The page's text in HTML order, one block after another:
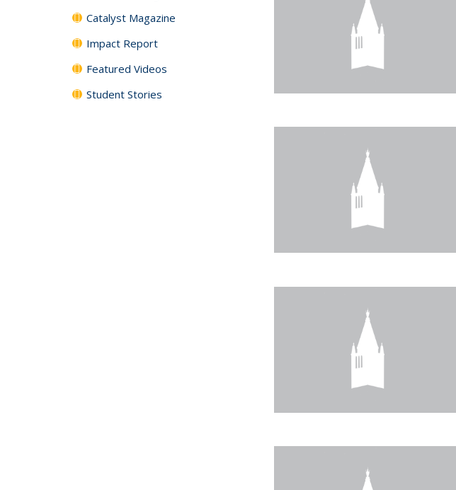
Catalyst Magazine
Impact Report
Featured Videos
Student Stories